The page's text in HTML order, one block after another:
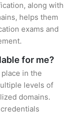
along with
helps them
exams and
for me?
in the
levels of
domains.